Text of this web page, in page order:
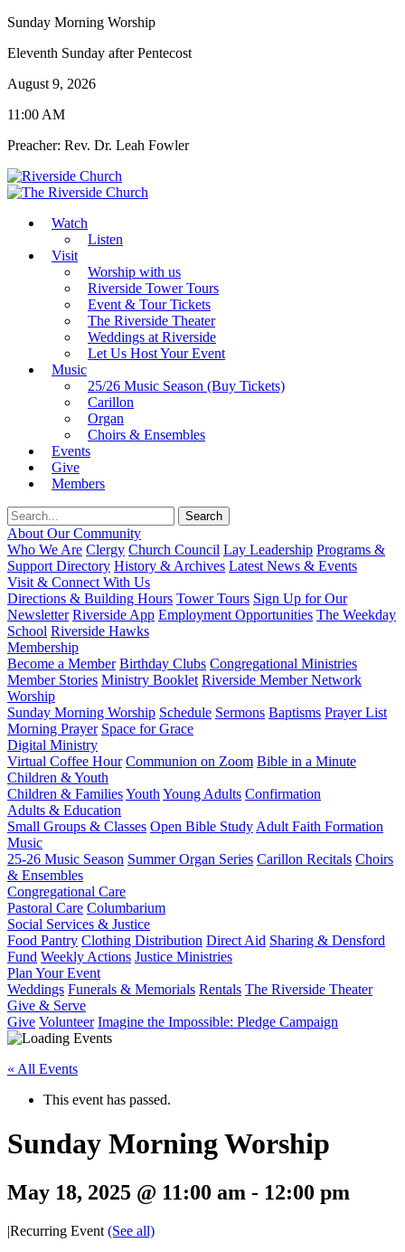
Sunday Morning Worship
Eleventh Sunday after Pentecost
August 9, 2026
11:00 AM
Preacher: Rev. Dr. Leah Fowler
Watch
Listen
Visit
Worship with us
Riverside Tower Tours
Event & Tour Tickets
The Riverside Theater
Weddings at Riverside
Let Us Host Your Event
Music
25/26 Music Season (Buy Tickets)
Carillon
Organ
Choirs & Ensembles
Events
Give
Members
About Our Community
Who We Are Clergy Church Council Lay Leadership Programs &
Support Directory History & Archives Latest News & Events
Visit & Connect With Us
Directions & Building Hours Tower Tours Sign Up for Our
Newsletter Riverside App Employment Opportunities The Weekday
School Riverside Hawks
Membership
Become a Member Birthday Clubs Congregational Ministries
Member Stories Ministry Booklet Riverside Member Network
Worship
Sunday Morning Worship Schedule Sermons Baptisms Prayer List
Morning Prayer Space for Grace
Digital Ministry
Virtual Coffee Hour Communion on Zoom Bible in a Minute
Children & Youth
Children & FamiliesYouth Young Adults Confirmation
Adults & Education
Small Groups & Classes Open Bible Study Adult Faith Formation
Music
25-26 Music Season Summer Organ Series Carillon Recitals Choirs
& Ensembles
Congregational Care
Pastoral Care Columbarium
Social Services & Justice
Food Pantry Clothing Distribution Direct Aid Sharing & Densford
Fund Weekly Actions Justice Ministries
Plan Your Event
Weddings Funerals & Memorials Rentals The Riverside Theater
Give & Serve
Give Volunteer Imagine the Impossible: Pledge Campaign
« All Events
This event has passed.
Sunday Morning Worship
May 18, 2025 @ 11:00 am - 12:00 pm
|Recurring Event (See all)